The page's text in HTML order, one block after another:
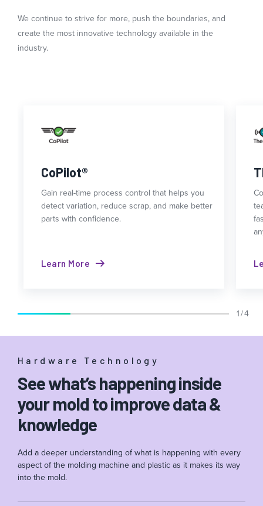
We continue to strive for more, push the boundaries, and
create the most innovative technology available in the
industry.
CoPilot®
Gain real-time process control that helps you
detect variation, reduce scrap, and make better
parts with confidence.
Learn More
1 / 4
Hardware Technology
See what’s happening inside
your mold to improve data &
knowledge
Add a deeper understanding of what is happening with every
aspect of the molding machine and plastic as it makes its way
into the mold.